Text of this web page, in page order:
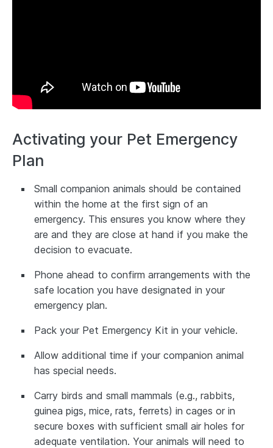
Activating your Pet Emergency
Plan
Small companion animals should be contained
within the home at the first sign of an
emergency. This ensures you know where they
are and they are close at hand if you make the
decision to evacuate.
Phone ahead to confirm arrangements with the
safe location you have designated in your
emergency plan.
Pack your Pet Emergency Kit in your vehicle.
Allow additional time if your companion animal
has special needs.
Carry birds and small mammals (e.g., rabbits,
guinea pigs, mice, rats, ferrets) in cages or in
secure boxes with sufficient small air holes for
adequate ventilation. Your animals will need to